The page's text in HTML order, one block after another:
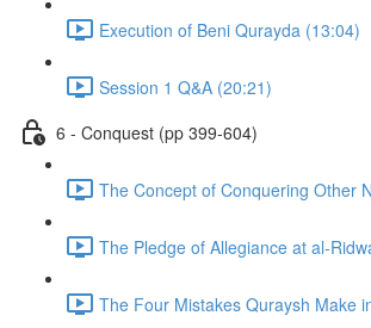
Execution of Beni Qurayda (13:04)
Session 1 Q&A (20:21)
6 - Conquest (pp 399-604)
The Concept of Conquering Other
The Pledge of Allegiance at al-
The Four Mistakes Quraysh Make